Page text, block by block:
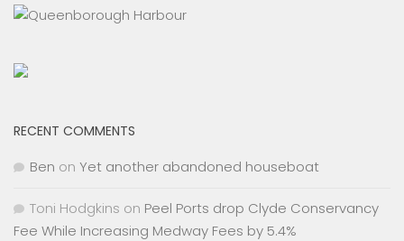
RECENT COMMENTS
Ben on Yet another abandoned houseboat
Toni Hodgkins on Peel Ports drop Clyde Conservancy
Fee While Increasing Medway Fees by 5.4%